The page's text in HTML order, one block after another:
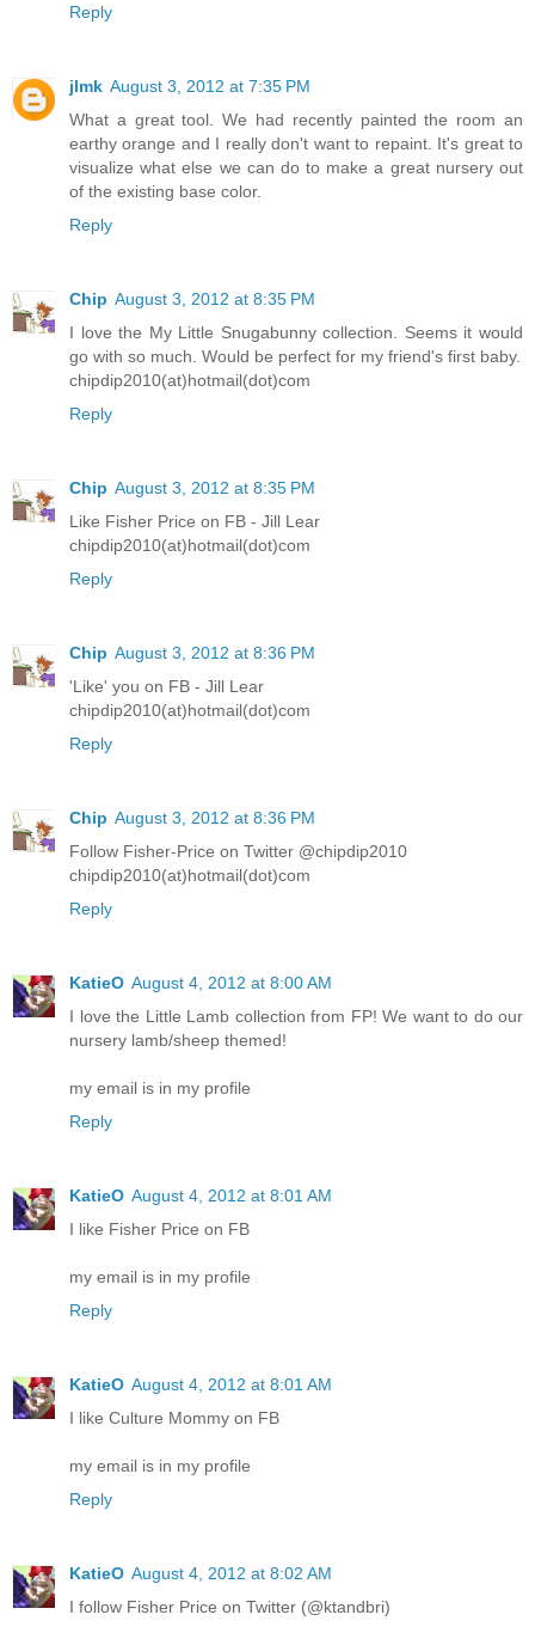
Reply
jlmk August 3, 2012 at 7:35 PM
What a great tool. We had recently painted the room an
earthy orange and I really don't want to repaint. It's great to
visualize what else we can do to make a great nursery out
of the existing base color.
Reply
Chip August 3, 2012 at 8:35 PM
I love the My Little Snugabunny collection. Seems it would
go with so much. Would be perfect for my friend's first baby.
chipdip2010(at)hotmail(dot)com
Reply
Chip August 3, 2012 at 8:35 PM
Like Fisher Price on FB - Jill Lear
chipdip2010(at)hotmail(dot)com
Reply
Chip August 3, 2012 at 8:36 PM
'Like' you on FB - Jill Lear
chipdip2010(at)hotmail(dot)com
Reply
Chip August 3, 2012 at 8:36 PM
Follow Fisher-Price on Twitter @chipdip2010
chipdip2010(at)hotmail(dot)com
Reply
KatieO August 4, 2012 at 8:00 AM
I love the Little Lamb collection from FP! We want to do our
nursery lamb/sheep themed!
my email is in my profile
Reply
KatieO August 4, 2012 at 8:01 AM
I like Fisher Price on FB
my email is in my profile
Reply
KatieO August 4, 2012 at 8:01 AM
I like Culture Mommy on FB
my email is in my profile
Reply
KatieO August 4, 2012 at 8:02 AM
I follow Fisher Price on Twitter (@ktandbri)